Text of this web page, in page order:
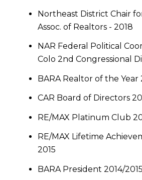
Northeast District Chair
Assoc. of Realtors - 2018
NAR Federal Political
Colo 2nd Congressional
BARA Realtor of the Year
CAR Board of Directors
RE/MAX Platinum Club
RE/MAX Lifetime
2015
BARA President 2014/2015